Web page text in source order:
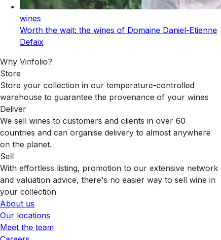
wines
Worth the wait: the wines of Domaine Daniel-Etienne
Defaix
Why Vinfolio?
Store
Store your collection in our temperature-controlled
warehouse to guarantee the provenance of your wines
Deliver
We sell wines to customers and clients in over 60
countries and can organise delivery to almost anywhere
on the planet.
Sell
With effortless listing, promotion to our extensive network
and valuation advice, there's no easier way to sell wine in
your collection
About us
Our locations
Meet the team